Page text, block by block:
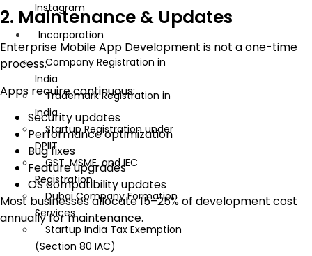
Instagram
Incorporation
Company Registration in
India
Trademark Registration in
India
Startup Registration under
DPIIT
GST, MSME, and IEC
Registration
Dubai Company Formation
Services
Startup India Tax Exemption
(Section 80 IAC)
2. Maintenance & Updates
Enterprise Mobile App Development is not a one-time
process.
Apps require continuous:
Security updates
Performance optimization
Bug fixes
Feature upgrades
OS compatibility updates
Most businesses allocate 15–25% of development cost
annually for maintenance.